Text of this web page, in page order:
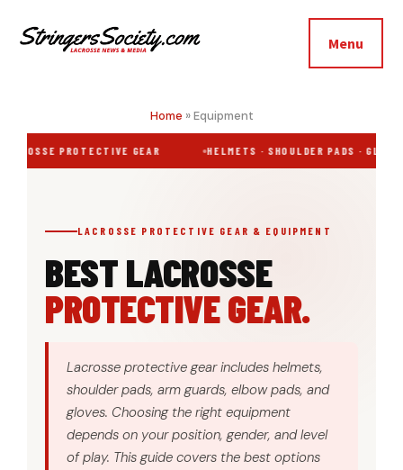
menu
Lacrosse
Get
Bolder
Menu
Home »Equipment
PROTECTIVE GEAR HELMETS · SHOULDER PADS · GLOVES
LACROSSE PROTECTIVE GEAR & EQUIPMENT
BEST LACROSSE
PROTECTIVE GEAR.
Lacrosse protective gear includes helmets,
shoulder pads, arm guards, elbow pads, and
gloves. Choosing the right equipment
depends on your position, gender, and level
of play. This guide covers the best options